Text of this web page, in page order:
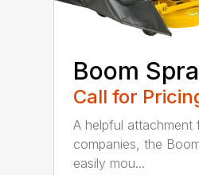
Boom
Call for
A helpful attachment
companies, the
easily mou...